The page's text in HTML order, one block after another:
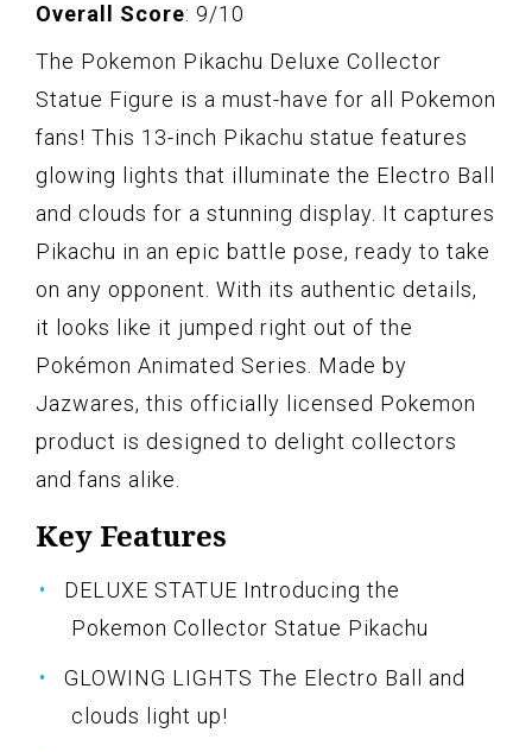
Overall Score: 9/10
The Pokemon Pikachu Deluxe Collector
Statue Figure is a must-have for all Pokemon
fans! This 13-inch Pikachu statue features
glowing lights that illuminate the Electro Ball
and clouds for a stunning display. It captures
Pikachu in an epic battle pose, ready to take
on any opponent. With its authentic details,
it looks like it jumped right out of the
Pokémon Animated Series. Made by
Jazwares, this officially licensed Pokemon
product is designed to delight collectors
and fans alike.
Key Features
DELUXE STATUE Introducing the
Pokemon Collector Statue Pikachu
GLOWING LIGHTS The Electro Ball and
clouds light up!